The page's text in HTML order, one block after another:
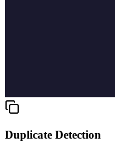
Duplicate Detection